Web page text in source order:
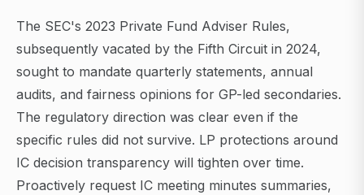
The SEC's 2023 Private Fund Adviser Rules,
subsequently vacated by the Fifth Circuit in 2024,
sought to mandate quarterly statements, annual
audits, and fairness opinions for GP-led secondaries.
The regulatory direction was clear even if the
specific rules did not survive. LP protections around
IC decision transparency will tighten over time.
Proactively request IC meeting minutes summaries,